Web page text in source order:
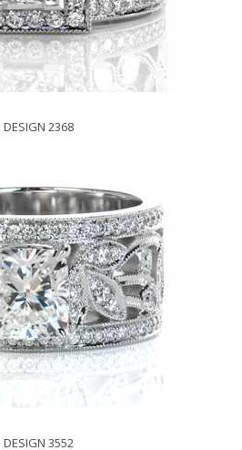
DESIGN 2368
DESIGN 3552